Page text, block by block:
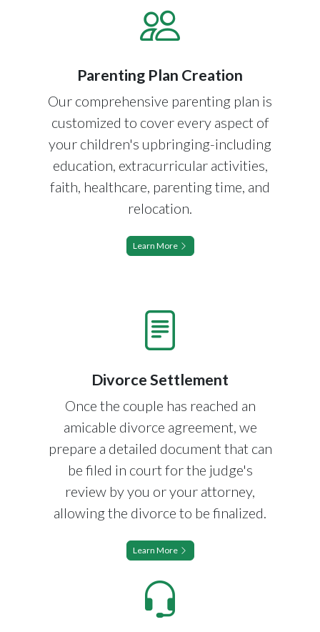
Parenting Plan Creation
Our comprehensive parenting plan is
customized to cover every aspect of
your children's upbringing-including
education, extracurricular activities,
faith, healthcare, parenting time, and
relocation.
Learn More
Divorce Settlement
Once the couple has reached an
amicable divorce agreement, we
prepare a detailed document that can
be filed in court for the judge's
review by you or your attorney,
allowing the divorce to be finalized.
Learn More